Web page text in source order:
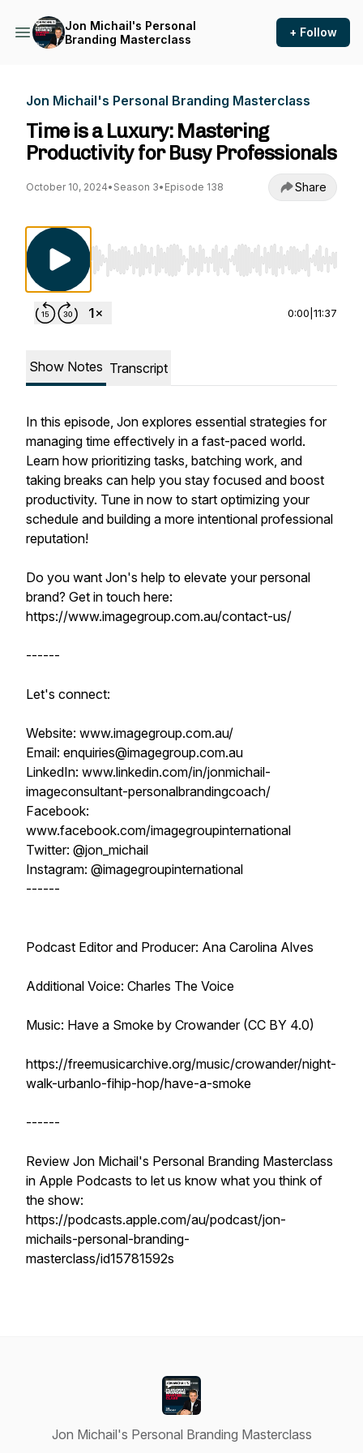
Jon Michail's Personal
Branding Masterclass
+ Follow
Jon Michail's Personal Branding Masterclass
Time is a Luxury: Mastering
Productivity for Busy Professionals
October 10, 2024• Season 3• Episode 138 Share
Use Left/Right to seek, Home/End to jump
0:00 11:37
Show Notes Transcript
In this episode, Jon explores essential strategies for
managing time effectively in a fast-paced world.
Learn how prioritizing tasks, batching work, and
taking breaks can help you stay focused and boost
productivity. Tune in now to start optimizing your
schedule and building a more intentional professional
reputation!
Do you want Jon's help to elevate your personal
brand? Get in touch here:
https://www.imagegroup.com.au/contact-us/
------
Let's connect:
Website: www.imagegroup.com.au/
Email: enquiries@imagegroup.com.au
LinkedIn: www.linkedin.com/in/jonmichail-
imageconsultant-personalbrandingcoach/
Facebook:
www.facebook.com/imagegroupinternational
Twitter: @jon_michail
Instagram: @imagegroupinternational
------
Podcast Editor and Producer: Ana Carolina Alves
Additional Voice: Charles The Voice
Music: Have a Smoke by Crowander (CC BY 4.0)
https://freemusicarchive.org/music/crowander/night-
walk-urbanlo-fihip-hop/have-a-smoke
------
Review Jon Michail's Personal Branding Masterclass
in Apple Podcasts to let us know what you think of
the show:
https://podcasts.apple.com/au/podcast/jon-
michails-personal-branding-
masterclass/id15781592s
Jon Michail's Personal Branding Masterclass